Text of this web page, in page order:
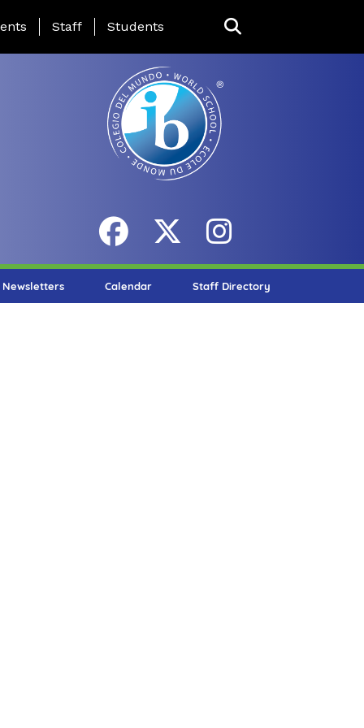
Page Menu
Staff Students
Newsletters Calendar Staff Directory